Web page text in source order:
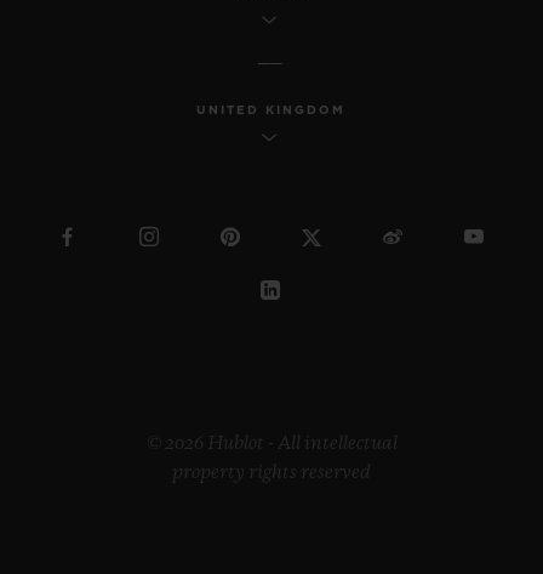
UNITED KINGDOM
© 2026 Hublot - All intellectual
property rights reserved